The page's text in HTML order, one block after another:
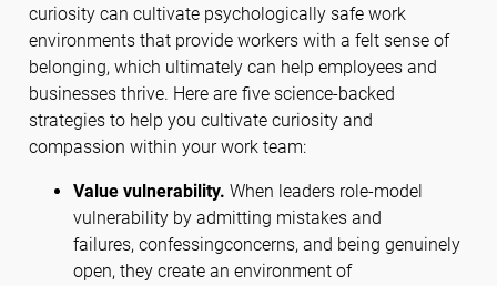
curiosity can cultivate psychologically safe work
environments that provide workers with a felt sense of
belonging, which ultimately can help employees and
businesses thrive. Here are five science-backed
strategies to help you cultivate curiosity and
compassion within your work team:
Value vulnerability. When leaders role-model
vulnerability by admitting mistakes and
failures, confessingconcerns, and being genuinely
open, they create an environment of